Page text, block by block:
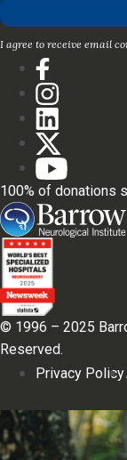
I agree to receive email
100% of donations
© 1996 – 2025
Reserved.
Privacy Policy